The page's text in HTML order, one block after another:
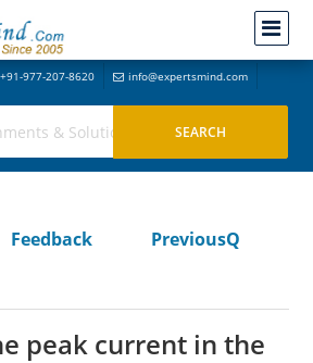
+91-977-207-8620 info@expertsmind.com
Feedback
PreviousQ
peak current in the